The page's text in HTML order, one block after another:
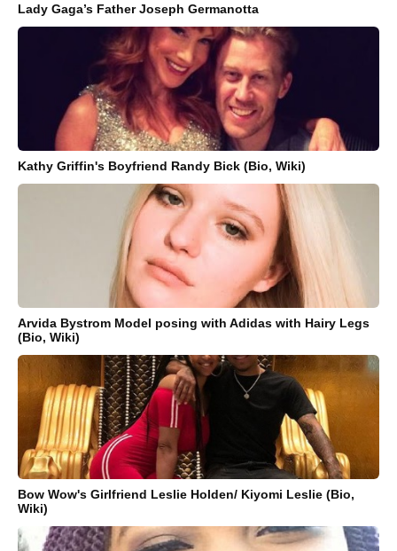
Lady Gaga’s Father Joseph Germanotta
Kathy Griffin's Boyfriend Randy Bick (Bio, Wiki)
Arvida Bystrom Model posing with Adidas with Hairy Legs
(Bio, Wiki)
Bow Wow's Girlfriend Leslie Holden/ Kiyomi Leslie (Bio,
Wiki)